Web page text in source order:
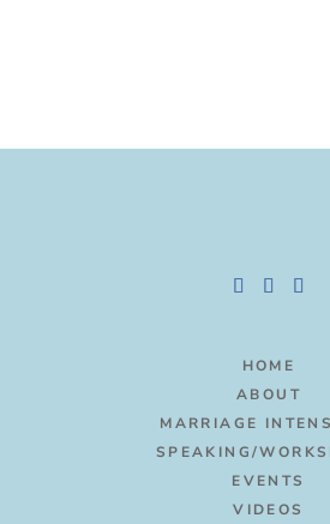
HOME
ABOUT
MARRIAGE
SPEAKING/
EVENTS
VIDEOS